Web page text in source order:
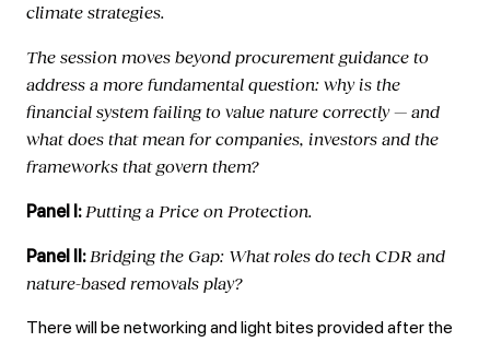
climate strategies.
The session moves beyond procurement guidance to
address a more fundamental question: why is the
financial system failing to value nature correctly — and
what does that mean for companies, investors and the
frameworks that govern them?
Panel I: Putting a Price on Protection.
Panel II: Bridging the Gap: Whatroles dotech CDR and
nature-based removals play?
There will be networking and light bites provided after the